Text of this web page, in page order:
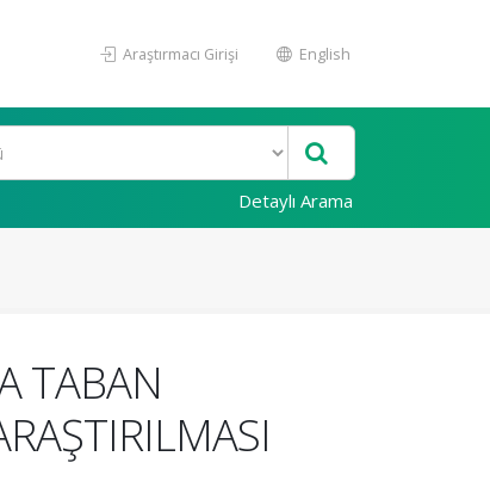
Araştırmacı Girişi English
Detaylı Arama
TABAN